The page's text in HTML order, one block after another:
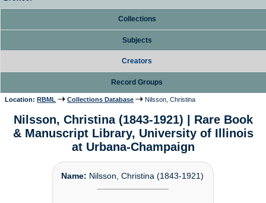
Collections
Subjects
Creators
Record Groups
Location: RBML Collections Database Nilsson, Christina
Nilsson, Christina (1843-1921) | Rare Book
& Manuscript Library, University of Illinois
at Urbana-Champaign
Name: Nilsson, Christina (1843-1921)